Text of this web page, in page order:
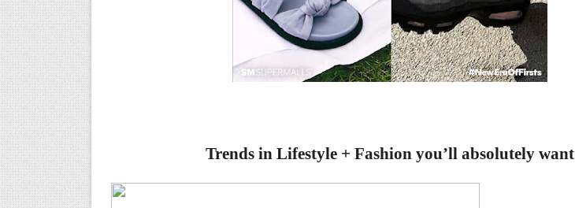
Trends in Lifestyle + Fashionyou’ll absolutely want